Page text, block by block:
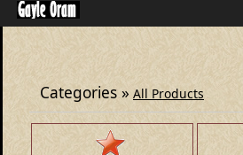
Categories » All Products